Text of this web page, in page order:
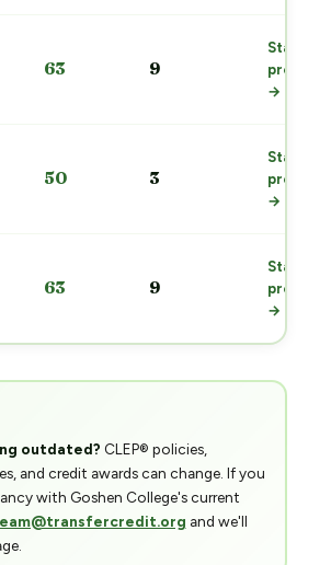
63 9
Start
prep
→
50 3
Start
prep
→
63 9
Start
prep
→
outdated? CLEP® policies,
and credit awards can change. If you
with Goshen College's current
and we'll